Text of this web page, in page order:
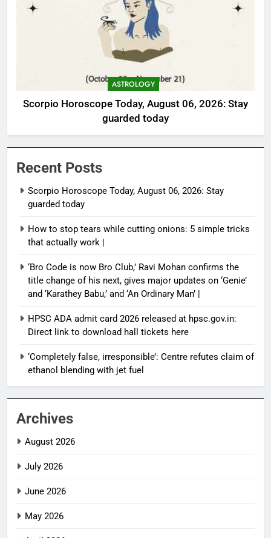
ASTROLOGY
Scorpio Horoscope Today, August 06, 2026: Stay
guarded today
Recent Posts
Scorpio Horoscope Today, August 06, 2026: Stay
guarded today
How to stop tears while cutting onions: 5 simple tricks
that actually work |
‘Bro Code is now Bro Club,’ Ravi Mohan confirms the
title change of his next, gives major updates on ‘Genie’
and ‘Karathey Babu,’ and ‘An Ordinary Man’ |
HPSC ADA admit card 2026 released at hpsc.gov.in:
Direct link to download hall tickets here
‘Completely false, irresponsible’: Centre refutes claim of
ethanol blending with jet fuel
Archives
August 2026
July 2026
June 2026
May 2026